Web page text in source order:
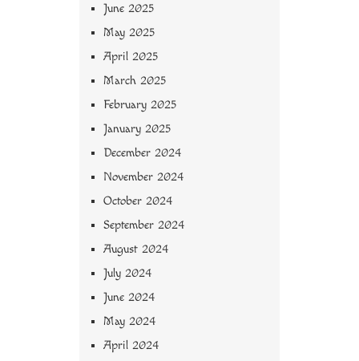
June 2025
May 2025
April 2025
March 2025
February 2025
January 2025
December 2024
November 2024
October 2024
September 2024
August 2024
July 2024
June 2024
May 2024
April 2024